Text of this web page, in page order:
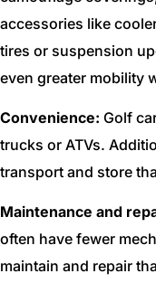
accessories like
tires or suspension
even greater mobility
Convenience: Golf
trucks or ATVs.
transport and store
Maintenance and
often have fewer
maintain and repair